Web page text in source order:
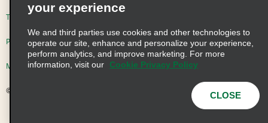
Global Franchise Opportunities
Email Sign-up
Terms of Use
Privacy Choices
Modern Slavery Act Disclosure Statement
© 2026 Enterprise Holdings, Inc. All Rights Reserved
your experience
We and third parties use cookies and other technologies to
operate our site, enhance and personalize your experience,
perform analytics, and improve marketing. For more
information, visit our
Cookie Privacy Policy
CLOSE